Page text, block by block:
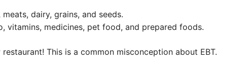
dairy, grains, and seeds.
vitamins, medicines, pet food, and prepared foods.
This is a common misconception about EBT.